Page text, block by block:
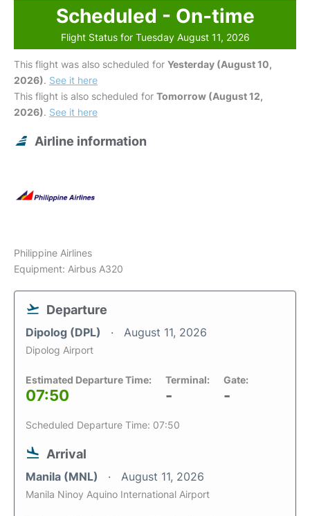
Scheduled - On-time
Flight Status for Tuesday August 11, 2026
This flight was also scheduled for Yesterday (August 10,
2026). See it here
This flight is also scheduled for Tomorrow (August 12,
2026). See it here
Airline information
Philippine Airlines
Equipment: Airbus A320
Departure
Dipolog (DPL) August 11, 2026
Dipolog Airport
Estimated Departure Time:
07:50
Terminal:
-
Gate:
-
Scheduled Departure Time: 07:50
Arrival
Manila (MNL) August 11, 2026
Manila Ninoy Aquino International Airport